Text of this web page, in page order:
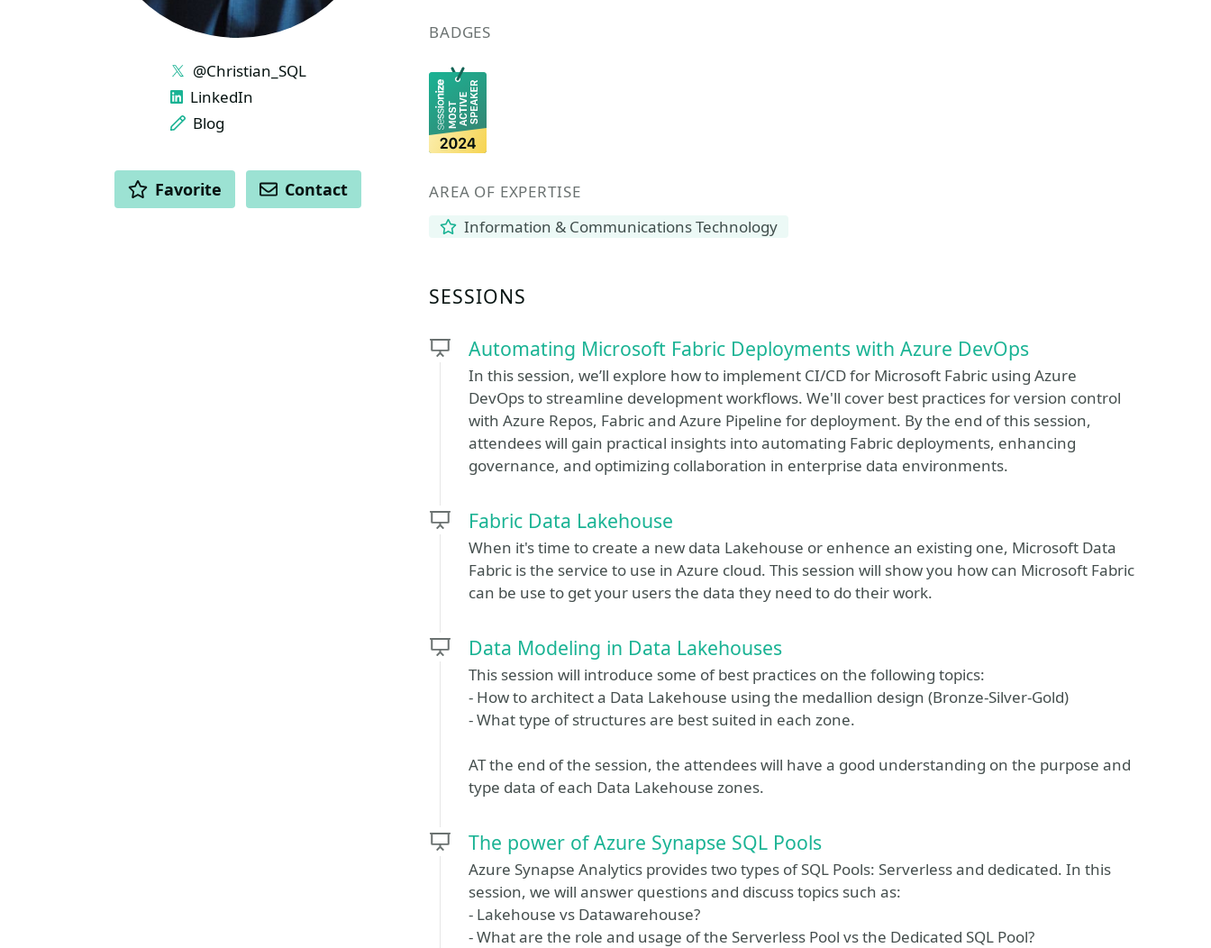
BADGES
AREA OF EXPERTISE
Information & Communications Technology
SESSIONS
Automating Microsoft Fabric Deployments with Azure DevOps
In this session, we’ll explore how to implement CI/CD for Microsoft Fabric using Azure
DevOps to streamline development workflows. We'll cover best practices for version control
with Azure Repos, Fabric and Azure Pipeline for deployment. By the end of this session,
attendees will gain practical insights into automating Fabric deployments, enhancing
governance, and optimizing collaboration in enterprise data environments.
Fabric Data Lakehouse
When it's time to create a new data Lakehouse or enhence an existing one, Microsoft Data
Fabric is the service to use in Azure cloud. This session will show you how can Microsoft Fabric
can be use to get your users the data they need to do their work.
Data Modeling in Data Lakehouses
This session will introduce some of best practices on the following topics:
- How to architect a Data Lakehouse using the medallion design (Bronze-Silver-Gold)
- What type of structures are best suited in each zone.
AT the end of the session, the attendees will have a good understanding on the purpose and
type data of each Data Lakehouse zones.
The power of Azure Synapse SQL Pools
Azure Synapse Analytics provides two types of SQL Pools: Serverless and dedicated. In this
session, we will answer questions and discuss topics such as:
- Lakehouse vs Datawarehouse?
- What are the role and usage of the Serverless Pool vs the Dedicated SQL Pool?
LINKS
@Christian_SQL
LinkedIn
Blog
ACTIONS
Favorite Contact